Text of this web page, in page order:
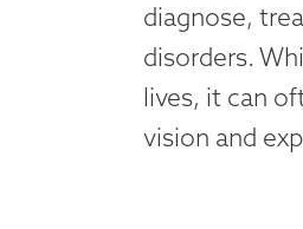
diagnose,
disorders.
lives, it can
vision and